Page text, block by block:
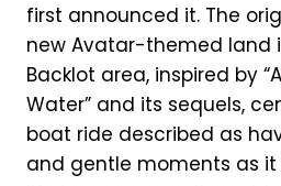
first announced it. The
new Avatar-themed land
Backlot area, inspired by
Water” and its sequels,
boat ride described as
and gentle moments as